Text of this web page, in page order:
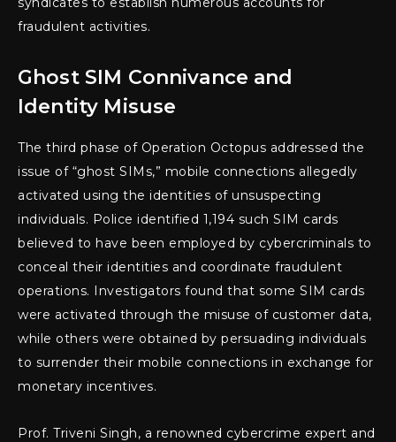
fraudulent activities.
Ghost SIM Connivance and
Identity Misuse
The third phase of Operation Octopus addressed the
issue of “ghost SIMs,” mobile connections allegedly
activated using the identities of unsuspecting
individuals. Police identified 1,194 such SIM cards
believed to have been employed by cybercriminals to
conceal their identities and coordinate fraudulent
operations. Investigators found that some SIM cards
were activated through the misuse of customer data,
while others were obtained by persuading individuals
to surrender their mobile connections in exchange for
monetary incentives.
Prof. Triveni Singh, a renowned cybercrime expert and